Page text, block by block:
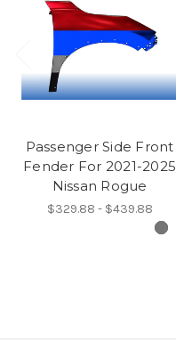
Passenger Side Front
Fender For 2021-2025
Nissan Rogue
$329.88 - $439.88